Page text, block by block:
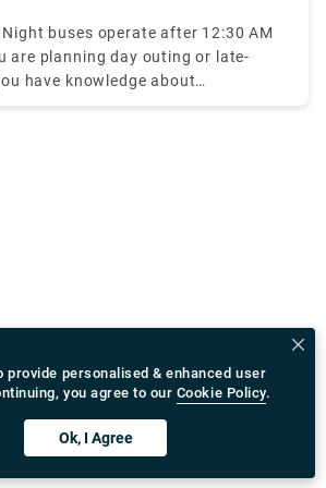
Night buses operate after 12:30 AM
are planning day outing or late-
have knowledge about
times it will be efficient for your
provide personalised & enhanced user
you agree to our Cookie Policy.
Ok, I Agree